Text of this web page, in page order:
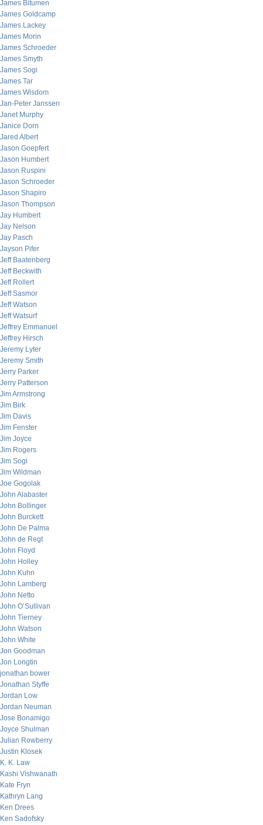
James Bitumen
James Goldcamp
James Lackey
James Morin
James Schroeder
James Smyth
James Sogi
James Tar
James Wisdom
Jan-Peter Janssen
Janet Murphy
Janice Dorn
Jared Albert
Jason Goepfert
Jason Humbert
Jason Ruspini
Jason Schroeder
Jason Shapiro
Jason Thompson
Jay Humbert
Jay Nelson
Jay Pasch
Jayson Pifer
Jeff Baatenberg
Jeff Beckwith
Jeff Rollert
Jeff Sasmor
Jeff Watson
Jeff Watsurf
Jeffrey Emmanuel
Jeffrey Hirsch
Jeremy Lyter
Jeremy Smith
Jerry Parker
Jerry Patterson
Jim Armstrong
Jim Birk
Jim Davis
Jim Fenster
Jim Joyce
Jim Rogers
Jim Sogi
Jim Wildman
Joe Gogolak
John Alabaster
John Bollinger
John Burckett
John De Palma
John de Regt
John Floyd
John Holley
John Kuhn
John Lamberg
John Netto
John O’Sullivan
John Tierney
John Watson
John White
Jon Goodman
Jon Longtin
jonathan bower
Jonathan Styffe
Jordan Low
Jordan Neuman
Jose Bonamigo
Joyce Shulman
Julian Rowberry
Justin Klosek
K. K. Law
Kashi Vishwanath
Kate Fryn
Kathryn Lang
Ken Drees
Ken Sadofsky